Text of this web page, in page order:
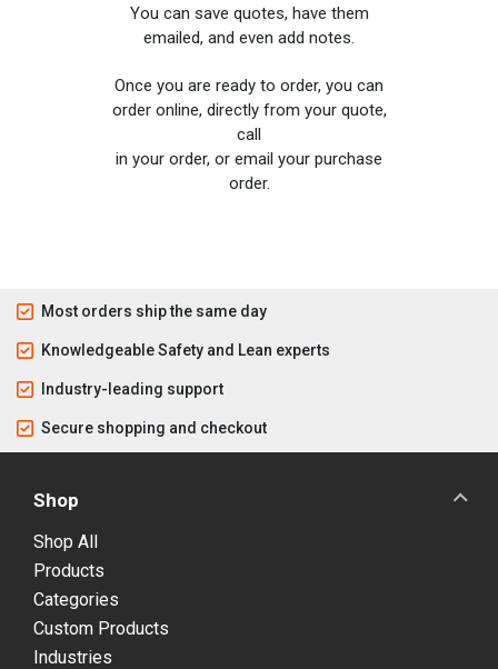
You can save quotes, have them
emailed, and even add notes.
Once you are ready to order, you can
order online, directly from your quote,
call
in your order, or email your purchase
order.
Most orders ship the same day
Knowledgeable Safety and Lean experts
Industry-leading support
Secure shopping and checkout
Shop
Shop All
Products
Categories
Custom Products
Industries